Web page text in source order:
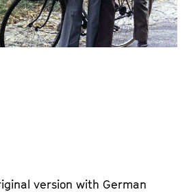
version with German